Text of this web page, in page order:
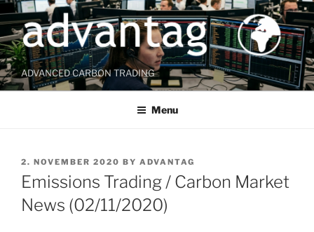
Skip
to
content
ADVANCED CARBON TRADING
Menu
POSTED
ON
2. NOVEMBER 2020 BY ADVANTAG
Emissions Trading / Carbon Market
News (02/11/2020)